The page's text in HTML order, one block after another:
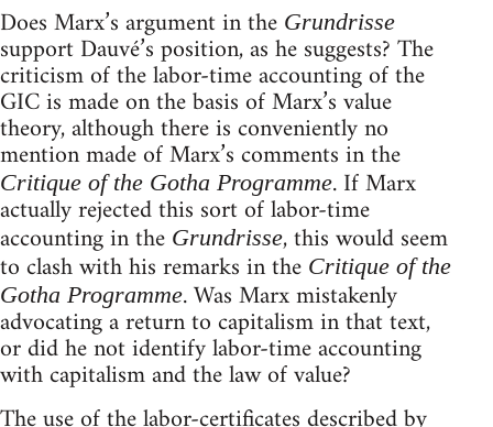
Does Marx’s argument in the Grundrisse
support Dauvé’s position, as he suggests? The
criticism of the labor-time accounting of the
GIC is made on the basis of Marx’s value
theory, although there is conveniently no
mention made of Marx’s comments in the
Critique of the Gotha Programme. If Marx
actually rejected this sort of labor-time
accounting in the Grundrisse, this would seem
to clash with his remarks in the Critique of the
Gotha Programme. Was Marx mistakenly
advocating a return to capitalism in that text,
or did he not identify labor-time accounting
with capitalism and the law of value?